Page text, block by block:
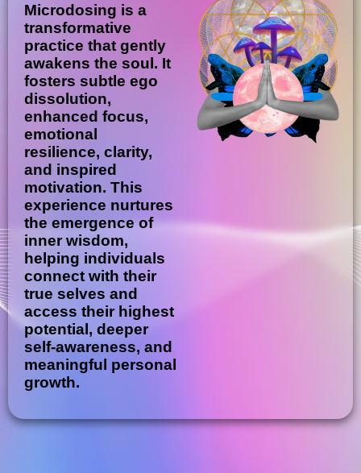
Microdosing is a
transformative
practice that gently
awakens the soul. It
fosters subtle ego
dissolution,
enhanced focus,
emotional
resilience, clarity,
and inspired
motivation. This
experience nurtures
the emergence of
inner wisdom,
helping individuals
connect with their
true selves and
access their highest
potential, deeper
self-awareness, and
meaningful personal
growth.